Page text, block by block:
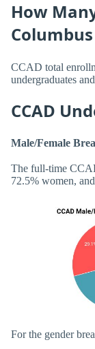
How
CCAD total
undergraduates
CCAD
Male/Female
The full-time
72.5% women,
For the gender